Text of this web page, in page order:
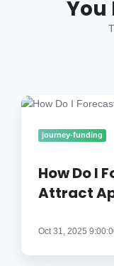
You
How
Revenue
Attract
Investors?
journey-funding
How Do I
Attract
Oct 31, 2025